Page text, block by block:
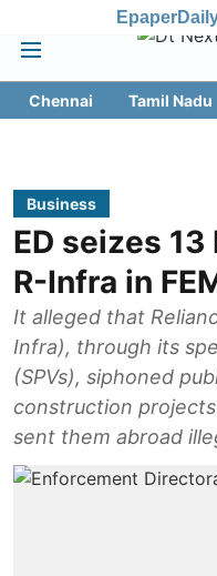
Epaper
Chennai Tamil Nadu
Business
ED seizes
R-Infra in
It alleged that
Infra), through its
(SPVs), siphoned
construction
sent them abroad